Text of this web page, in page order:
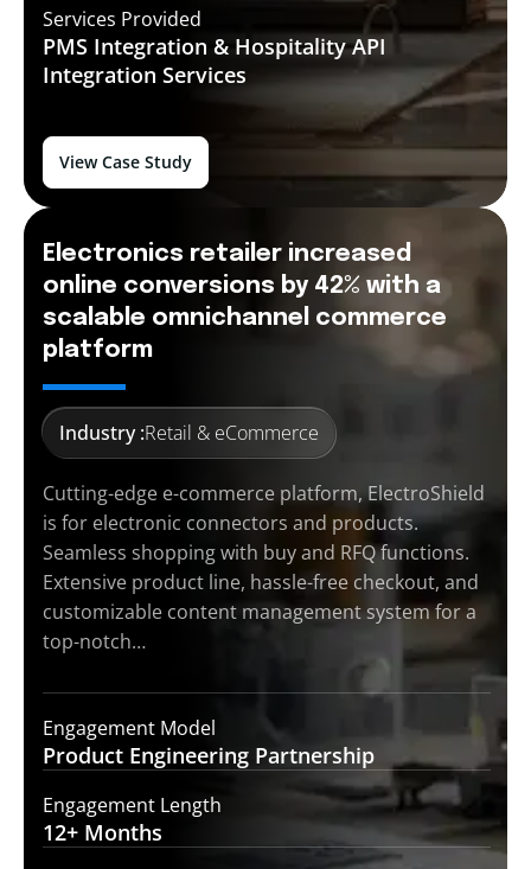
Services Provided
PMS Integration & Hospitality API
Integration Services
View Case Study
Electronics retailer increased
online conversions by 42% with a
scalable omnichannel commerce
platform
Industry :Retail & eCommerce
Cutting-edge e-commerce platform, ElectroShield
is for electronic connectors and products.
Seamless shopping with buy and RFQ functions.
Extensive product line, hassle-free checkout, and
customizable content management system for a
top-notch…
Engagement Model
Product Engineering Partnership
Engagement Length
12+ Months